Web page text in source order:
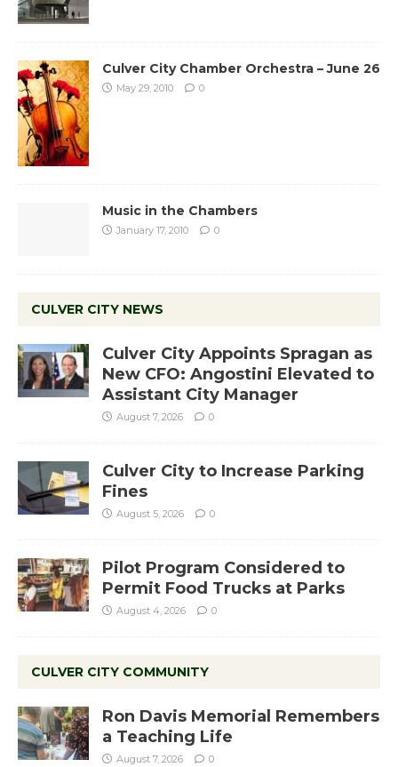
Culver City Chamber Orchestra – June 26
May 29, 2010 0
Music in the Chambers
January 17, 2010 0
CULVER CITY NEWS
Culver City Appoints Spragan as
New CFO: Angostini Elevated to
Assistant City Manager
August 7, 2026 0
Culver City to Increase Parking
Fines
August 5, 2026 0
Pilot Program Considered to
Permit Food Trucks at Parks
August 4, 2026 0
CULVER CITY COMMUNITY
Ron Davis Memorial Remembers
a Teaching Life
August 7, 2026 0